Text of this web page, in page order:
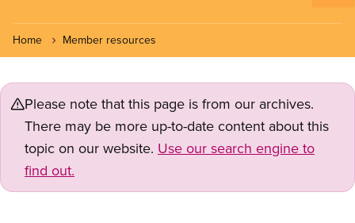
Home Member resources
Please note that this page is from our archives.
There may be more up-to-date content about this
topic on our website. Use our search engine to
find out.